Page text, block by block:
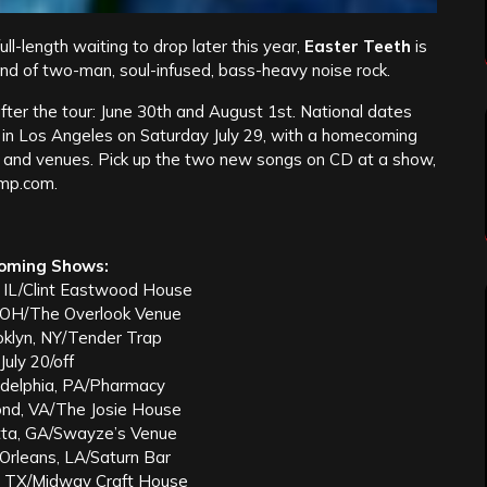
length waiting to drop later this year, Easter Teeth is
of two-man, soul-infused, bass-heavy noise rock.
the tour: June 30th and August 1st. National dates
Los Angeles on Saturday July 29, with a homecoming
venues. Pick up the two new songs on CD at a show,
Shows:
IL/Clint Eastwood House
The Overlook Venue
NY/Tender Trap
July 20/off
PA/Pharmacy
VA/The Josie House
GA/Swayze’s Venue
LA/Saturn Bar
TX/Midway Craft House